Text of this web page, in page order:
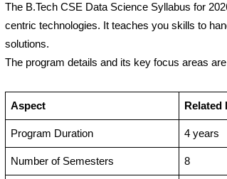
The B.Tech CSE Data Science Syllabus for
centric technologies. It teaches you skills to
solutions.
The program details and its key focus areas
Aspect Related
Program Duration 4 years
Number of Semesters 8